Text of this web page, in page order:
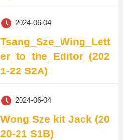
2024-06-04
Tsang_Sze_Wing_Lett
er_to_the_Editor_(202
1-22 S2A)
2024-06-04
Wong Sze kit Jack (20
20-21 S1B)